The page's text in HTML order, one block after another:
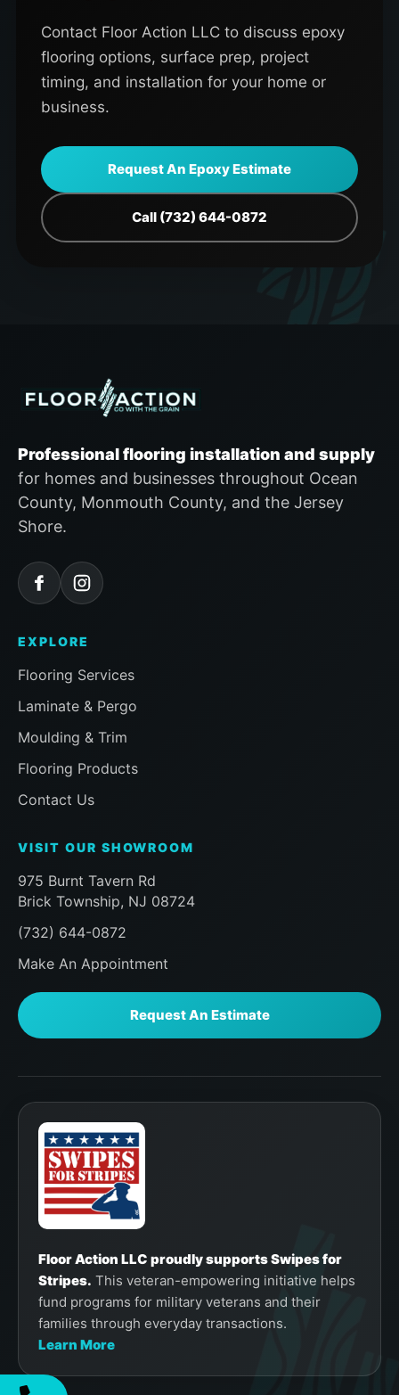
Contact Floor Action LLC to discuss epoxy
flooring options, surface prep, project
timing, and installation for your home or
business.
Request An Epoxy Estimate
Call (732) 644-0872
Professional flooring installation and supply
for homes and businesses throughout Ocean
County, Monmouth County, and the Jersey
Shore.
EXPLORE
Flooring Services
Laminate & Pergo
Moulding & Trim
Flooring Products
Contact Us
VISIT OUR SHOWROOM
975 Burnt Tavern Rd
Brick Township, NJ 08724
(732) 644-0872
Make An Appointment
Request An Estimate
Floor Action LLC proudly supports Swipes for
Stripes. This veteran-empowering initiative helps
fund programs for military veterans and their
families through everyday transactions.
Learn More